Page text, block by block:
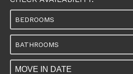
BEDROOMS
BATHROOMS